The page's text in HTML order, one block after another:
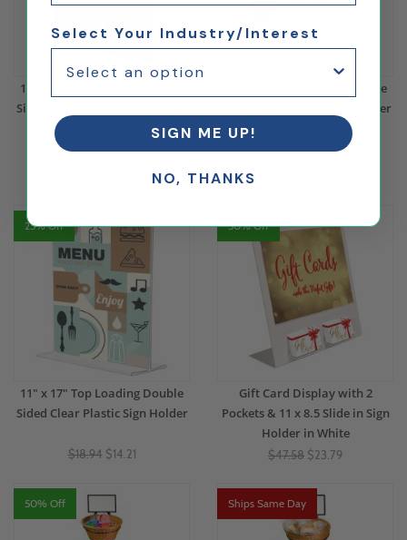
11" x 14" Top Loading Double
Sided Clear Plastic Sign Holder
$19.62$14.72
17" x 11" Top Loading Double
Sided Clear Plastic Sign Holder
$17.99$13.49
25% Off
11" x 17" Top Loading Double
Sided Clear Plastic Sign Holder
$18.94 $14.21
50% Off
Gift Card Display with 2
Pockets & 11 x 8.5 Slide in Sign
Holder in White
$47.58 $23.79
50% Off Ships Same Day
Select Your Industry/Interest
SIGN ME UP!
NO, THANKS